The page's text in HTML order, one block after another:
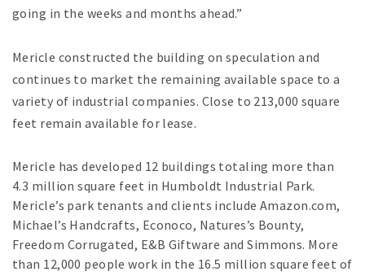
going in the weeks and months ahead.”
Mericle constructed the building on speculation and
continues to market the remaining available space to a
variety of industrial companies. Close to 213,000 square
feet remain available for lease.
Mericle has developed 12 buildings totaling more than
4.3 million square feet in Humboldt Industrial Park.
Mericle’s park tenants and clients include Amazon.com,
Michael’s Handcrafts, Econoco, Natures’s Bounty,
Freedom Corrugated, E&B Giftware and Simmons. More
than 12,000 people work in the 16.5 million square feet of